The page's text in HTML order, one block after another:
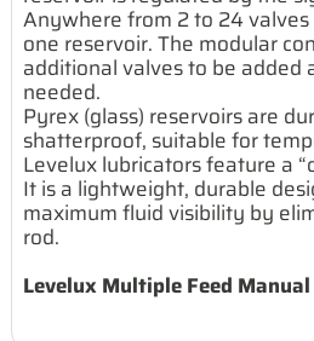
Anywhere from 2 to 24
one reservoir. The modular
additional valves to be added
needed.
Pyrex (glass) reservoirs are
shatterproof, suitable for
Levelux lubricators feature a
It is a lightweight, durable
maximum fluid visibility by
rod.
Levelux Multiple Feed